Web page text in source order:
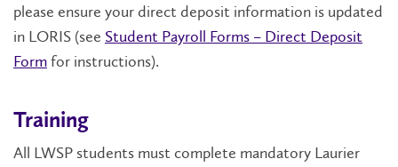
please ensure your direct deposit information is updated
in LORIS (see Student Payroll Forms – Direct Deposit
Formfor instructions).
Training
All LWSP students must complete mandatory Laurier